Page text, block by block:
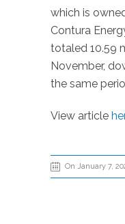
which is
Contura
totaled 10.59
November,
the same
View article
On January 7,